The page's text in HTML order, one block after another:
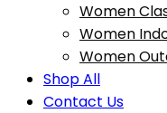
Women
Women
Women
Shop All
Contact Us